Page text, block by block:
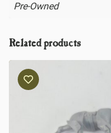
Pre-Owned
Related products